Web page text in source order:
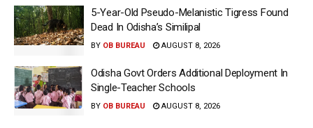
5-Year-Old Pseudo-Melanistic Tigress Found
Dead In Odisha’s Similipal
BY OB BUREAU AUGUST 8, 2026
Odisha Govt Orders Additional Deployment In
Single-Teacher Schools
BY OB BUREAU AUGUST 8, 2026